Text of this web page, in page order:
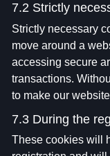
7.2 Strictly
Strictly necessary
move around a
accessing secure
transactions.
to make our
7.3 During the
These cookies will